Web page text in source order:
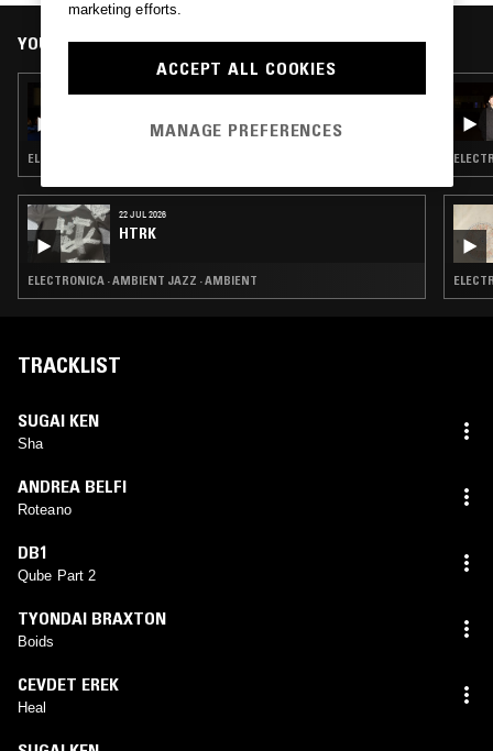
YOU MIGHT ALSO LIKE
ELECTRONICA · AMBIENT
22 JUL 2026
HTRK
ELECTRONICA · AMBIENT JAZZ · AMBIENT
TRACKLIST
SUGAI KEN
Sha
ANDREA BELFI
Roteano
DB1
Qube Part 2
TYONDAI BRAXTON
Boids
CEVDET EREK
Heal
marketing efforts.
ACCEPT ALL COOKIES
MANAGE PREFERENCES